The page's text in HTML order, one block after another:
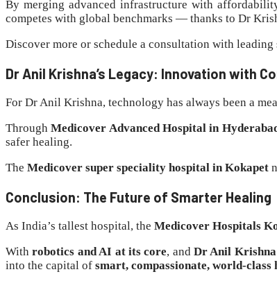
By merging advanced infrastructure with
competes with global benchmarks — thanks to Dr
Discover more or schedule a consultation with leading
Dr Anil Krishna’s Legacy: Innovation with
For Dr Anil Krishna, technology has always been a
ThroughMedicover Advanced Hospital in
safer healing.
The Medicover super speciality hospital in Kokapet
Conclusion: The Future of Smarter Healing
As India’s tallest hospital, the Medicover Hospitals
Withrobotics and AI at its core, andDr Anil
into the capital of smart, compassionate, world-class